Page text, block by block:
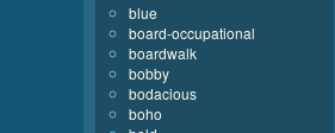
blue
board-occupational
boardwalk
bobby
bodacious
boho